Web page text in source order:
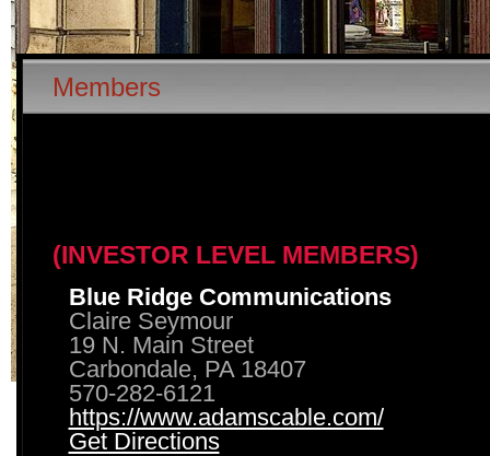
Members
(INVESTOR LEVEL MEMBERS)
Blue Ridge Communications
Claire Seymour
19 N. Main Street
Carbondale, PA 18407
570-282-6121
https://www.adamscable.com/
Get Directions